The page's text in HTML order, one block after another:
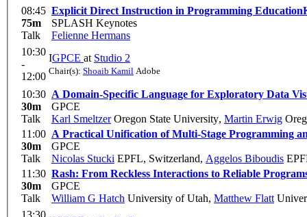
08:45
75m
Talk
Explicit Direct Instruction in Programming Education
SPLASH Keynotes
Felienne Hermans
10:30
-
12:00
IGPCE at Studio 2
Chair(s): Shoaib Kamil Adobe
10:30
30m
Talk
A Domain-Specific Language for Exploratory Data
GPCE
Karl SmeltzerOregon State University, Martin Erwig
11:00
30m
Talk
A Practical Unification of Multi-Stage Programming
GPCE
Nicolas Stucki EPFL, Switzerland, Aggelos Biboudis
11:30
30m
Talk
Rash: From Reckless Interactions to Reliable
GPCE
William G Hatch University of Utah, Matthew Flatt